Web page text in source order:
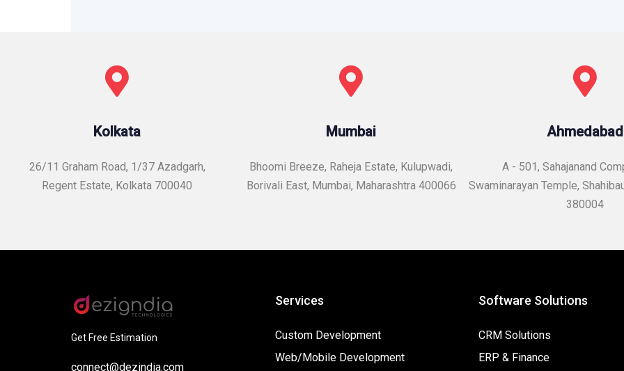
Kolkata
26/11 Graham Road, 1/37 Azadgarh,
Regent Estate, Kolkata 700040
Mumbai
Bhoomi Breeze, Raheja Estate, Kulupwadi,
Borivali East, Mumbai, Maharashtra 400066
Ahmedabad
A - 501, Sahajanand
Swaminarayan Temple,
380004
Get Free Estimation
connect@dezindia.com
Services
Custom Development
Web/Mobile Development
Software Solutions
CRM Solutions
ERP & Finance